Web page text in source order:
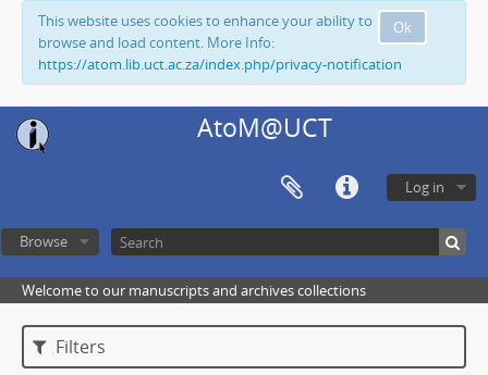
Ok
This website uses cookies to enhance your ability to
browse and load content. More Info:
https://atom.lib.uct.ac.za/index.php/privacy-notification
AtoM@UCT
Log in
Browse
Welcome to our manuscripts and archives collections
Filters